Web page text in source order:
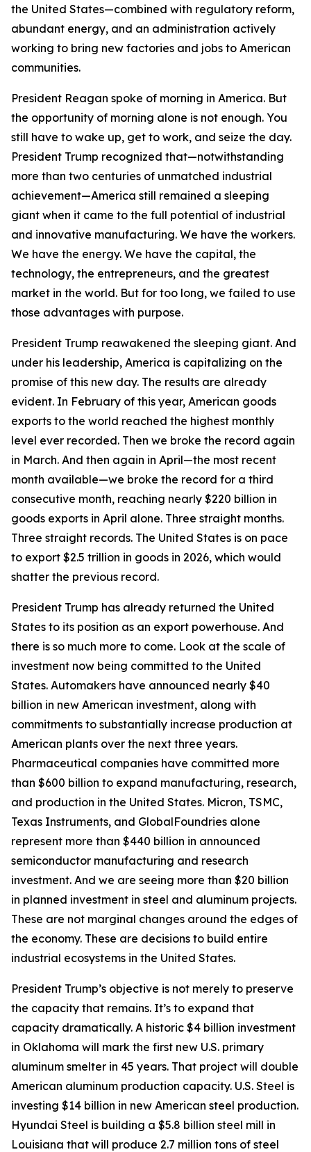
the United States—combined with regulatory reform,
abundant energy, and an administration actively
working to bring new factories and jobs to American
communities.
President Reagan spoke of morning in America. But
the opportunity of morning alone is not enough. You
still have to wake up, get to work, and seize the day.
President Trump recognized that—notwithstanding
more than two centuries of unmatched industrial
achievement—America still remained a sleeping
giant when it came to the full potential of industrial
and innovative manufacturing. We have the workers.
We have the energy. We have the capital, the
technology, the entrepreneurs, and the greatest
market in the world. But for too long, we failed to use
those advantages with purpose.
President Trump reawakened the sleeping giant. And
under his leadership, America is capitalizing on the
promise of this new day. The results are already
evident. In February of this year, American goods
exports to the world reached the highest monthly
level ever recorded. Then we broke the record again
in March. And then again in April—the most recent
month available—we broke the record for a third
consecutive month, reaching nearly $220 billion in
goods exports in April alone. Three straight months.
Three straight records. The United States is on pace
to export $2.5 trillion in goods in 2026, which would
shatter the previous record.
President Trump has already returned the United
States to its position as an export powerhouse. And
there is so much more to come. Look at the scale of
investment now being committed to the United
States. Automakers have announced nearly $40
billion in new American investment, along with
commitments to substantially increase production at
American plants over the next three years.
Pharmaceutical companies have committed more
than $600 billion to expand manufacturing, research,
and production in the United States. Micron, TSMC,
Texas Instruments, and GlobalFoundries alone
represent more than $440 billion in announced
semiconductor manufacturing and research
investment. And we are seeing more than $20 billion
in planned investment in steel and aluminum projects.
These are not marginal changes around the edges of
the economy. These are decisions to build entire
industrial ecosystems in the United States.
President Trump’s objective is not merely to preserve
the capacity that remains. It’s to expand that
capacity dramatically. A historic $4 billion investment
in Oklahoma will mark the first new U.S. primary
aluminum smelter in 45 years. That project will double
American aluminum production capacity. U.S. Steel is
investing $14 billion in new American steel production.
Hyundai Steel is building a $5.8 billion steel mill in
Louisiana that will produce 2.7 million tons of steel